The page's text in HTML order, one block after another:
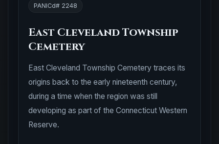
PANICd# 2248
East Cleveland Township
Cemetery
East Cleveland Township Cemetery traces its
origins back to the early nineteenth century,
during a time when the region was still
developing as part of the Connecticut Western
Reserve.